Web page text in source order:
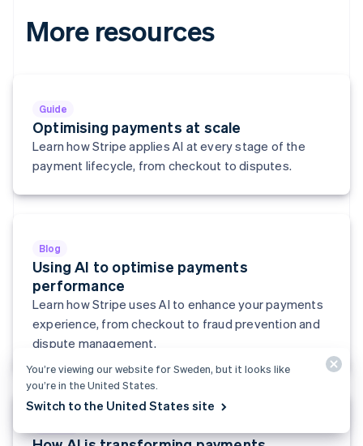
More resources
Guide
Optimising payments at scale
Learn how Stripe applies AI at every stage of the
payment lifecycle, from checkout to disputes.
Blog
Using AI to optimise payments
performance
Learn how Stripe uses AI to enhance your payments
experience, from checkout to fraud prevention and
dispute management.
English
Estonia
France
Français English
Germany
DeutschEnglish
English
Hong Kong SAR, China
Hungary
English
India
English
Ireland
Italy
ItalianoEnglish
Japan
Latvia
You’re viewing our website for Sweden, but it looks like
you’re in the United States.
Switch to the United States site